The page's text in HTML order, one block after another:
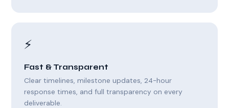
⚡
Fast & Transparent
Clear timelines, milestone updates, 24-hour
response times, and full transparency on every
deliverable.